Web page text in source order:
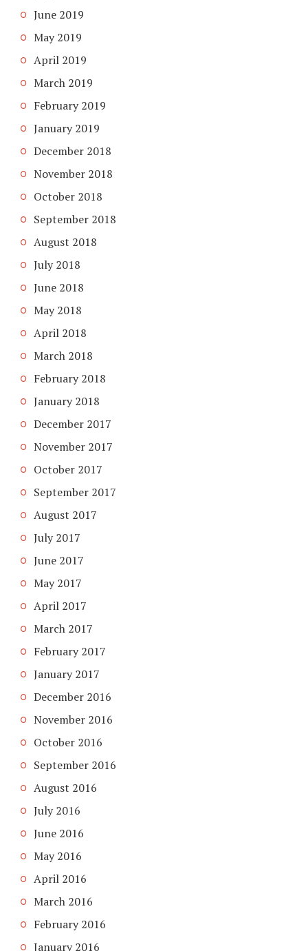
June 2019
May 2019
April 2019
March 2019
February 2019
January 2019
December 2018
November 2018
October 2018
September 2018
August 2018
July 2018
June 2018
May 2018
April 2018
March 2018
February 2018
January 2018
December 2017
November 2017
October 2017
September 2017
August 2017
July 2017
June 2017
May 2017
April 2017
March 2017
February 2017
January 2017
December 2016
November 2016
October 2016
September 2016
August 2016
July 2016
June 2016
May 2016
April 2016
March 2016
February 2016
January 2016